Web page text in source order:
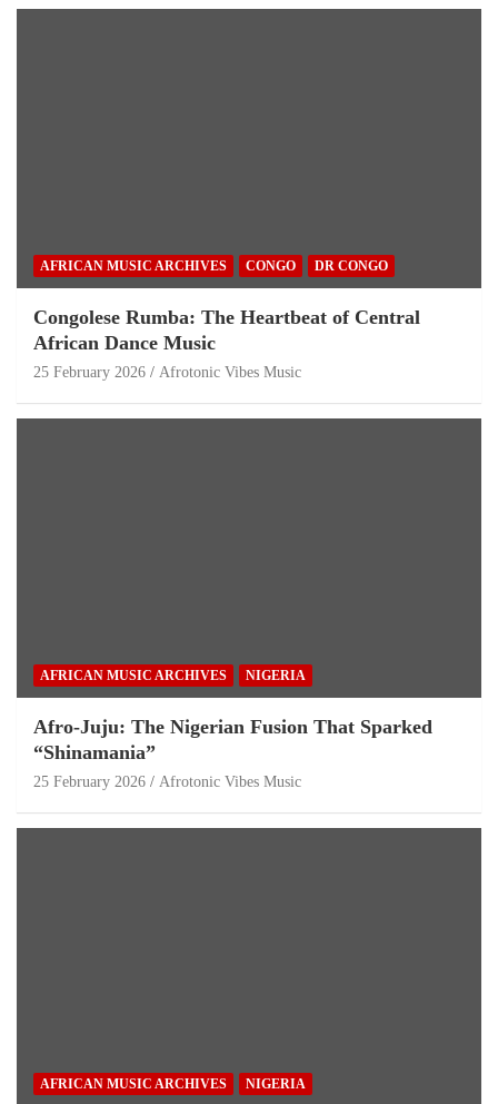
AFRICAN MUSIC ARCHIVES CONGO DR CONGO
Congolese Rumba: The Heartbeat of Central
African Dance Music
25 February 2026 Afrotonic Vibes Music
AFRICAN MUSIC ARCHIVES NIGERIA
Afro-Juju: The Nigerian Fusion That Sparked
“Shinamania”
25 February 2026 Afrotonic Vibes Music
AFRICAN MUSIC ARCHIVES NIGERIA